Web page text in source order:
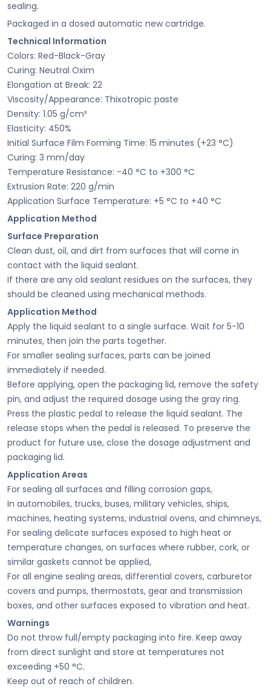
sealing.
Packaged in a dosed automatic new cartridge.
Technical Information
Colors: Red-Black-Gray
Curing: Neutral Oxim
Elongation at Break: 22
Viscosity/Appearance: Thixotropic paste
Density: 1.05 g/cm³
Elasticity: 450%
Initial Surface Film Forming Time: 15 minutes (+23 °C)
Curing: 3 mm/day
Temperature Resistance: -40 °C to +300 °C
Extrusion Rate: 220 g/min
Application Surface Temperature: +5 °C to +40 °C
Application Method
Surface Preparation
Clean dust, oil, and dirt from surfaces that will come in
contact with the liquid sealant.
If there are any old sealant residues on the surfaces, they
should be cleaned using mechanical methods.
Application Method
Apply the liquid sealant to a single surface. Wait for 5-10
minutes, then join the parts together.
For smaller sealing surfaces, parts can be joined
immediately if needed.
Before applying, open the packaging lid, remove the safety
pin, and adjust the required dosage using the gray ring.
Press the plastic pedal to release the liquid sealant. The
release stops when the pedal is released. To preserve the
product for future use, close the dosage adjustment and
packaging lid.
Application Areas
For sealing all surfaces and filling corrosion gaps,
In automobiles, trucks, buses, military vehicles, ships,
machines, heating systems, industrial ovens, and chimneys,
For sealing delicate surfaces exposed to high heat or
temperature changes, on surfaces where rubber, cork, or
similar gaskets cannot be applied,
For all engine sealing areas, differential covers, carburetor
covers and pumps, thermostats, gear and transmission
boxes, and other surfaces exposed to vibration and heat.
Warnings
Do not throw full/empty packaging into fire. Keep away
from direct sunlight and store at temperatures not
exceeding +50 °C.
Keep out of reach of children.